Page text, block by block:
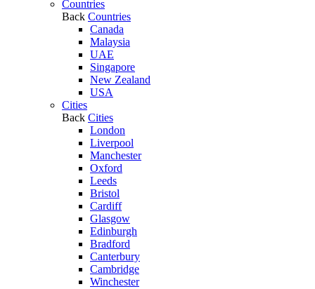
Countries
Back Countries
Canada
Malaysia
UAE
Singapore
New Zealand
USA
Cities
Back Cities
London
Liverpool
Manchester
Oxford
Leeds
Bristol
Cardiff
Glasgow
Edinburgh
Bradford
Canterbury
Cambridge
Winchester